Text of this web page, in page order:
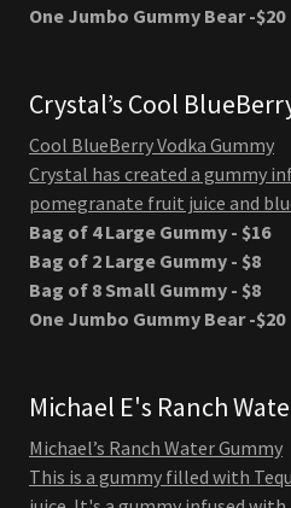
One Jumbo Gummy Bear -$20
Crystal’s Cool
Cool BlueBerry Vodka Gummy
Crystal has created a gummy
pomegranate fruit juice and
Bag of 4 Large Gummy - $16
Bag of 2 Large Gummy - $8
Bag of 8 Small Gummy - $8
One Jumbo Gummy Bear -$20
Michael E's Ranch
Michael’s Ranch Water Gummy
This is a gummy filled with